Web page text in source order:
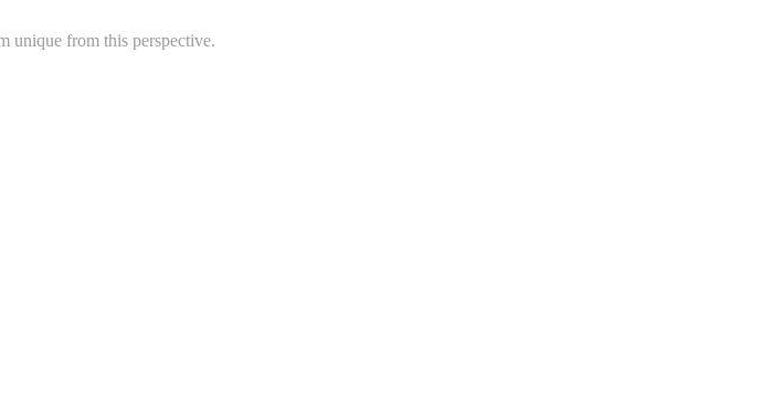
unique from this perspective.